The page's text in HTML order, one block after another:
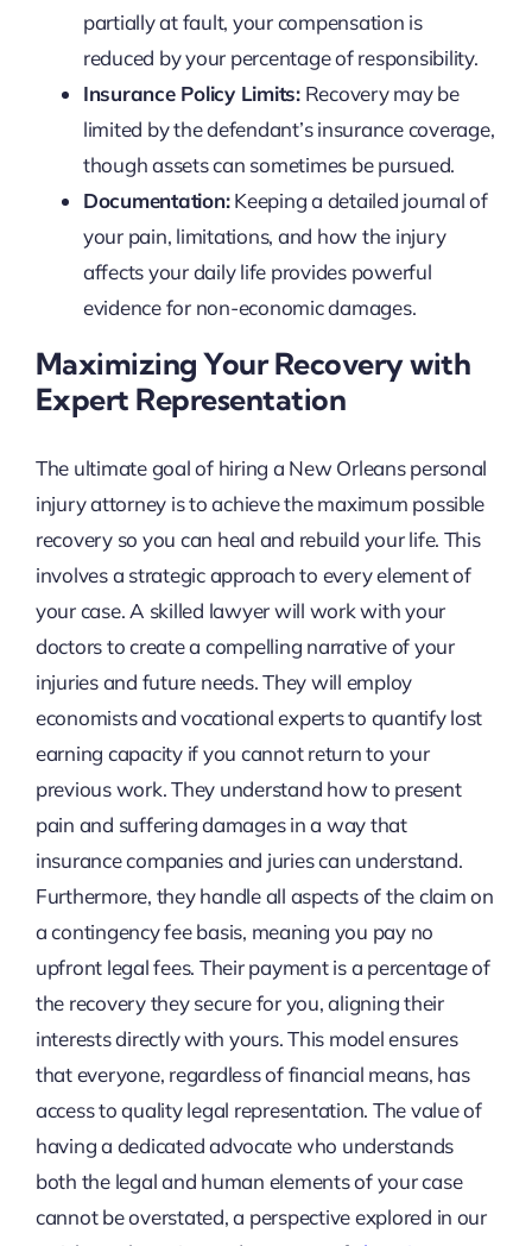
partially at fault, your compensation is
reduced by your percentage of responsibility.
Insurance Policy Limits:Recovery may be
limited by the defendant’s insurance coverage,
though assets can sometimes be pursued.
Documentation:Keeping a detailed journal of
your pain, limitations, and how the injury
affects your daily life provides powerful
evidence for non-economic damages.
Maximizing Your Recovery with
Expert Representation
The ultimate goal of hiring a New Orleans personal
injury attorney is to achieve the maximum possible
recovery so you can heal and rebuild your life. This
involves a strategic approach to every element of
your case. A skilled lawyer will work with your
doctors to create a compelling narrative of your
injuries and future needs. They will employ
economists and vocational experts to quantify lost
earning capacity if you cannot return to your
previous work. They understand how to present
pain and suffering damages in a way that
insurance companies and juries can understand.
Furthermore, they handle all aspects of the claim on
a contingency fee basis, meaning you pay no
upfront legal fees. Their payment is a percentage of
the recovery they secure for you, aligning their
interests directly with yours. This model ensures
that everyone, regardless of financial means, has
access to quality legal representation. The value of
having a dedicated advocate who understands
both the legal and human elements of your case
cannot be overstated, a perspective explored in our